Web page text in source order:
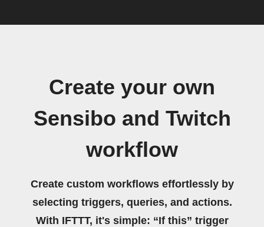
Create your own
Sensibo and Twitch
workflow
Create custom workflows effortlessly by
selecting triggers, queries, and actions.
With IFTTT, it's simple: “If this” trigger